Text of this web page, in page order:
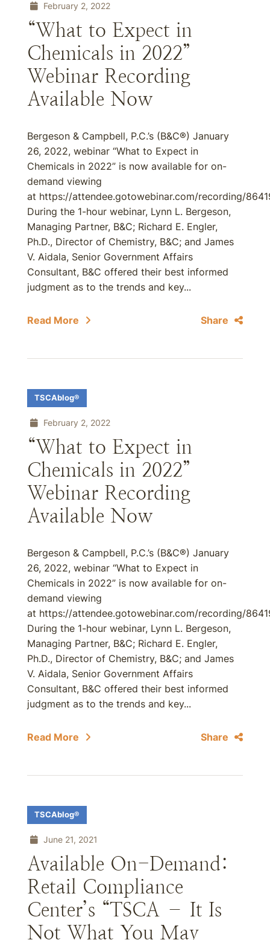
February 2, 2022
“What to Expect in
Chemicals in 2022”
Webinar Recording
Available Now
Bergeson & Campbell, P.C.’s (B&C®) January
26, 2022, webinar “What to Expect in
Chemicals in 2022” is now available for on-
demand viewing
at https://attendee.gotowebinar.com/recording/
During the 1-hour webinar, Lynn L. Bergeson,
Managing Partner, B&C; Richard E. Engler,
Ph.D., Director of Chemistry, B&C; and James
V. Aidala, Senior Government Affairs
Consultant, B&C offered their best informed
judgment as to the trends and key...
Read More Share
TSCAblog®
February 2, 2022
“What to Expect in
Chemicals in 2022”
Webinar Recording
Available Now
Bergeson & Campbell, P.C.’s (B&C®) January
26, 2022, webinar “What to Expect in
Chemicals in 2022” is now available for on-
demand viewing
at https://attendee.gotowebinar.com/recording/
During the 1-hour webinar, Lynn L. Bergeson,
Managing Partner, B&C; Richard E. Engler,
Ph.D., Director of Chemistry, B&C; and James
V. Aidala, Senior Government Affairs
Consultant, B&C offered their best informed
judgment as to the trends and key...
Read More Share
TSCAblog®
June 21, 2021
Available On-Demand:
Retail Compliance
Center’s “TSCA – It Is
Not What You May